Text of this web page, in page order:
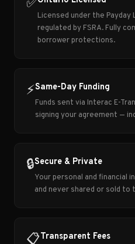
✅
Licensed under the Payday
regulated by FSRA. Fully
borrower protections.
⚡Same-Day Funding
Funds sent via Interac E-
signing your agreement —
🔒Secure & Private
Your personal and financial
and never shared or sold to
📋Transparent Fees